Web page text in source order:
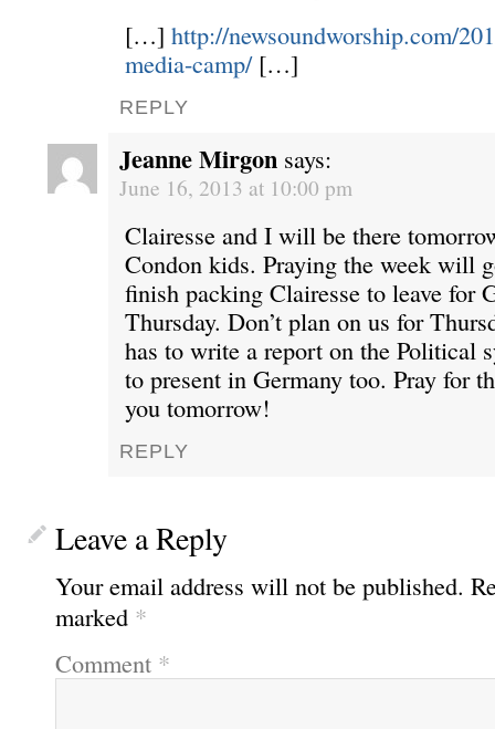
[…] http://newsoundworship.com/
media-camp/[…]
REPLY
Jeanne Mirgon says:
June 16, 2013 at 10:00 pm
Clairesse and I will be there
Condon kids. Praying the week will
finish packing Clairesse to leave for
Thursday. Don’t plan on us for
has to write a report on the Political
to present in Germany too. Pray for
you tomorrow!
REPLY
Leave a Reply
Your email address will not be published.
marked *
Comment *